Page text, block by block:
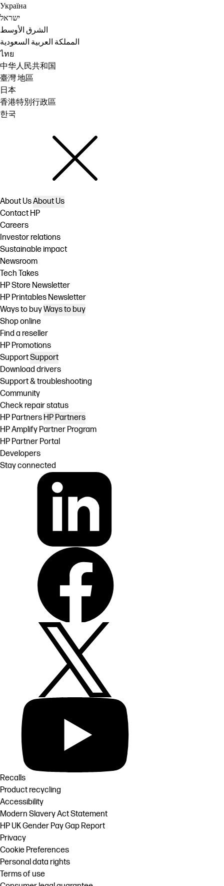
Україна
ישראל
الشرق الأوسط
المملكة العربية السعودية
ไทย
中华人民共和国
臺灣 地區
日本
香港特別行政區
한국
About UsAbout Us
Contact HP
Careers
Investor relations
Sustainable impact
Newsroom
Tech Takes
HP Store Newsletter
HP Printables Newsletter
Ways to buyWays to buy
Shop online
Find a reseller
HP Promotions
SupportSupport
Download drivers
Support & troubleshooting
Community
Check repair status
HP Partners HP Partners
HP Amplify Partner Program
HP Partner Portal
Developers
Stay connected
Recalls
Product recycling
Accessibility
Modern Slavery Act Statement
HP UK Gender Pay Gap Report
Privacy
Cookie Preferences
Personal data rights
Terms of use